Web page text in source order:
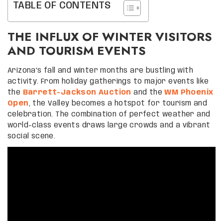
TABLE OF CONTENTS
THE INFLUX OF WINTER VISITORS
AND TOURISM EVENTS
Arizona’s fall and winter months are bustling with
activity. From holiday gatherings to major events like
the
Barrett-Jackson Auction and theWM Phoenix
Open , the Valley becomes a hotspot for tourism and
celebration. The combination of perfect weather and
world-class events draws large crowds and a vibrant
social scene.